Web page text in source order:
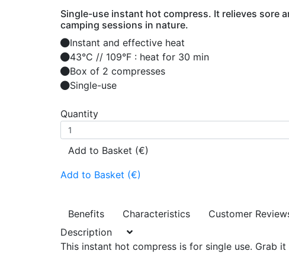
Single-use instant hot compress. It relieves sore
camping sessions in nature.
Instant and effective heat
43°C // 109°F : heat for 30 min
Box of 2 compresses
Single-use
Quantity
Add to Basket (€)
Add to Basket (€)
Benefits Characteristics
Customer
Description
This instant hot compress is for single use. Grab